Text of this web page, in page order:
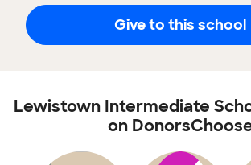
Give to this school
Lewistown Intermediate
on